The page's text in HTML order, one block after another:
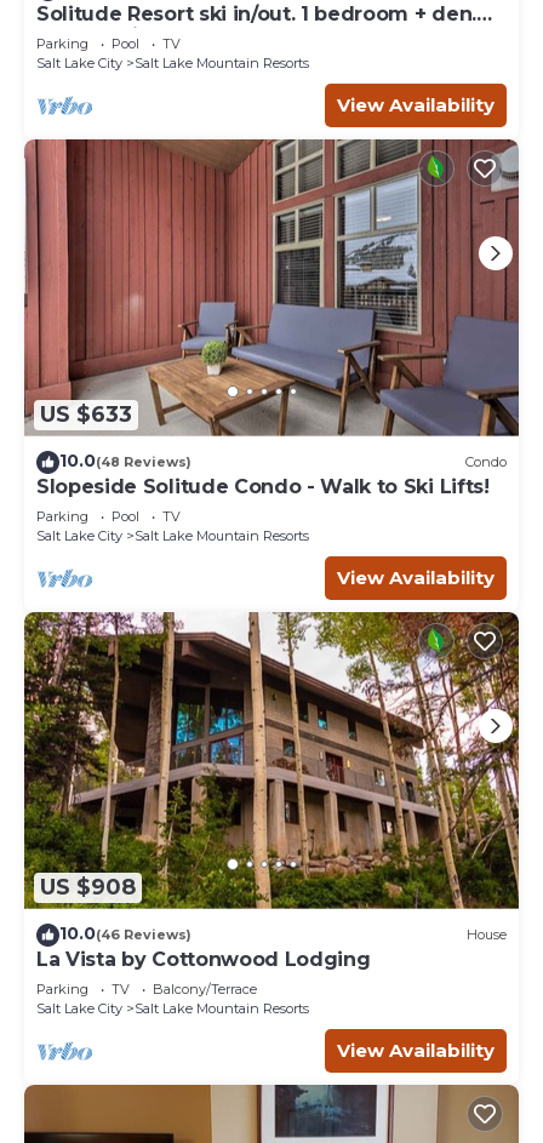
Solitude Resort ski in/out. 1 bedroom + den.
Eagle Springs East #103. Sleeps 5.
Parking Pool
TV
Salt Lake City
Salt Lake Mountain Resorts
View Availability
US $633
10.0(48 Reviews) Condo
Slopeside Solitude Condo - Walk to Ski Lifts!
Parking Pool
TV
Salt Lake City
Salt Lake Mountain Resorts
View Availability
US $908
10.0(46 Reviews) House
La Vista by Cottonwood Lodging
Parking TV
Balcony/Terrace
Salt Lake City
Salt Lake Mountain Resorts
View Availability